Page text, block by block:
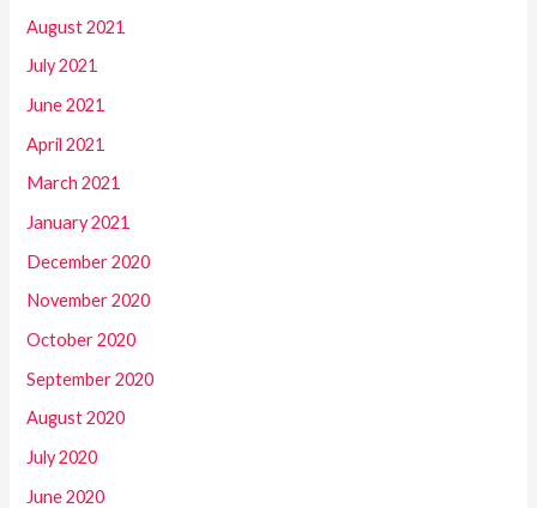
August 2021
July 2021
June 2021
April 2021
March 2021
January 2021
December 2020
November 2020
October 2020
September 2020
August 2020
July 2020
June 2020